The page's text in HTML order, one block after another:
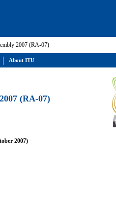
2007 (RA-07)
(RA-07)
2007)
About ITU